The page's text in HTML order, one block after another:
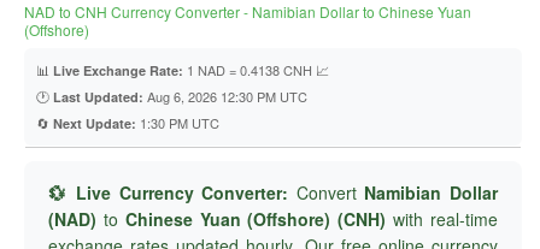
NAD to CNH Currency Converter - Namibian Dollar to Chinese Yuan
(Offshore)
📊 Live Exchange Rate: 1 NAD = 0.4138 CNH 📈
🕐 Last Updated: Aug 6, 2026 12:30 PM UTC
🔄 Next Update: 1:30 PM UTC
💱 Live Currency Converter: Convert Namibian Dollar
(NAD) to Chinese Yuan (Offshore) (CNH) with real-time